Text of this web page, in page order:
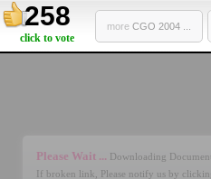
258
click to vote
more CGO 2004 ...